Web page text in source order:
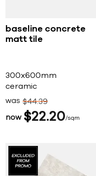
baseline concrete
matt tile
300x600mm
ceramic
now $22 20 sqm
was $4439